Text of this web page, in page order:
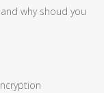
why shoud you